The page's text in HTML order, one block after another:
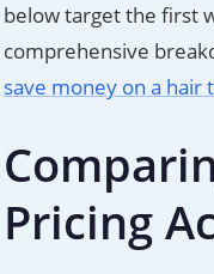
below target the first
comprehensive
save money on a hair
Pricing